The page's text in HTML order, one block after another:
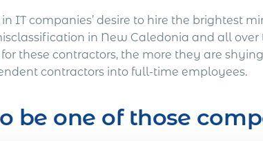
IT companies’ desire to hire the brightest
in New Caledonia and all
these contractors, the more they are
contractors into full-time employees.
be one of those